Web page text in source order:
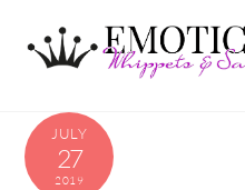
content
JULY
27
2019